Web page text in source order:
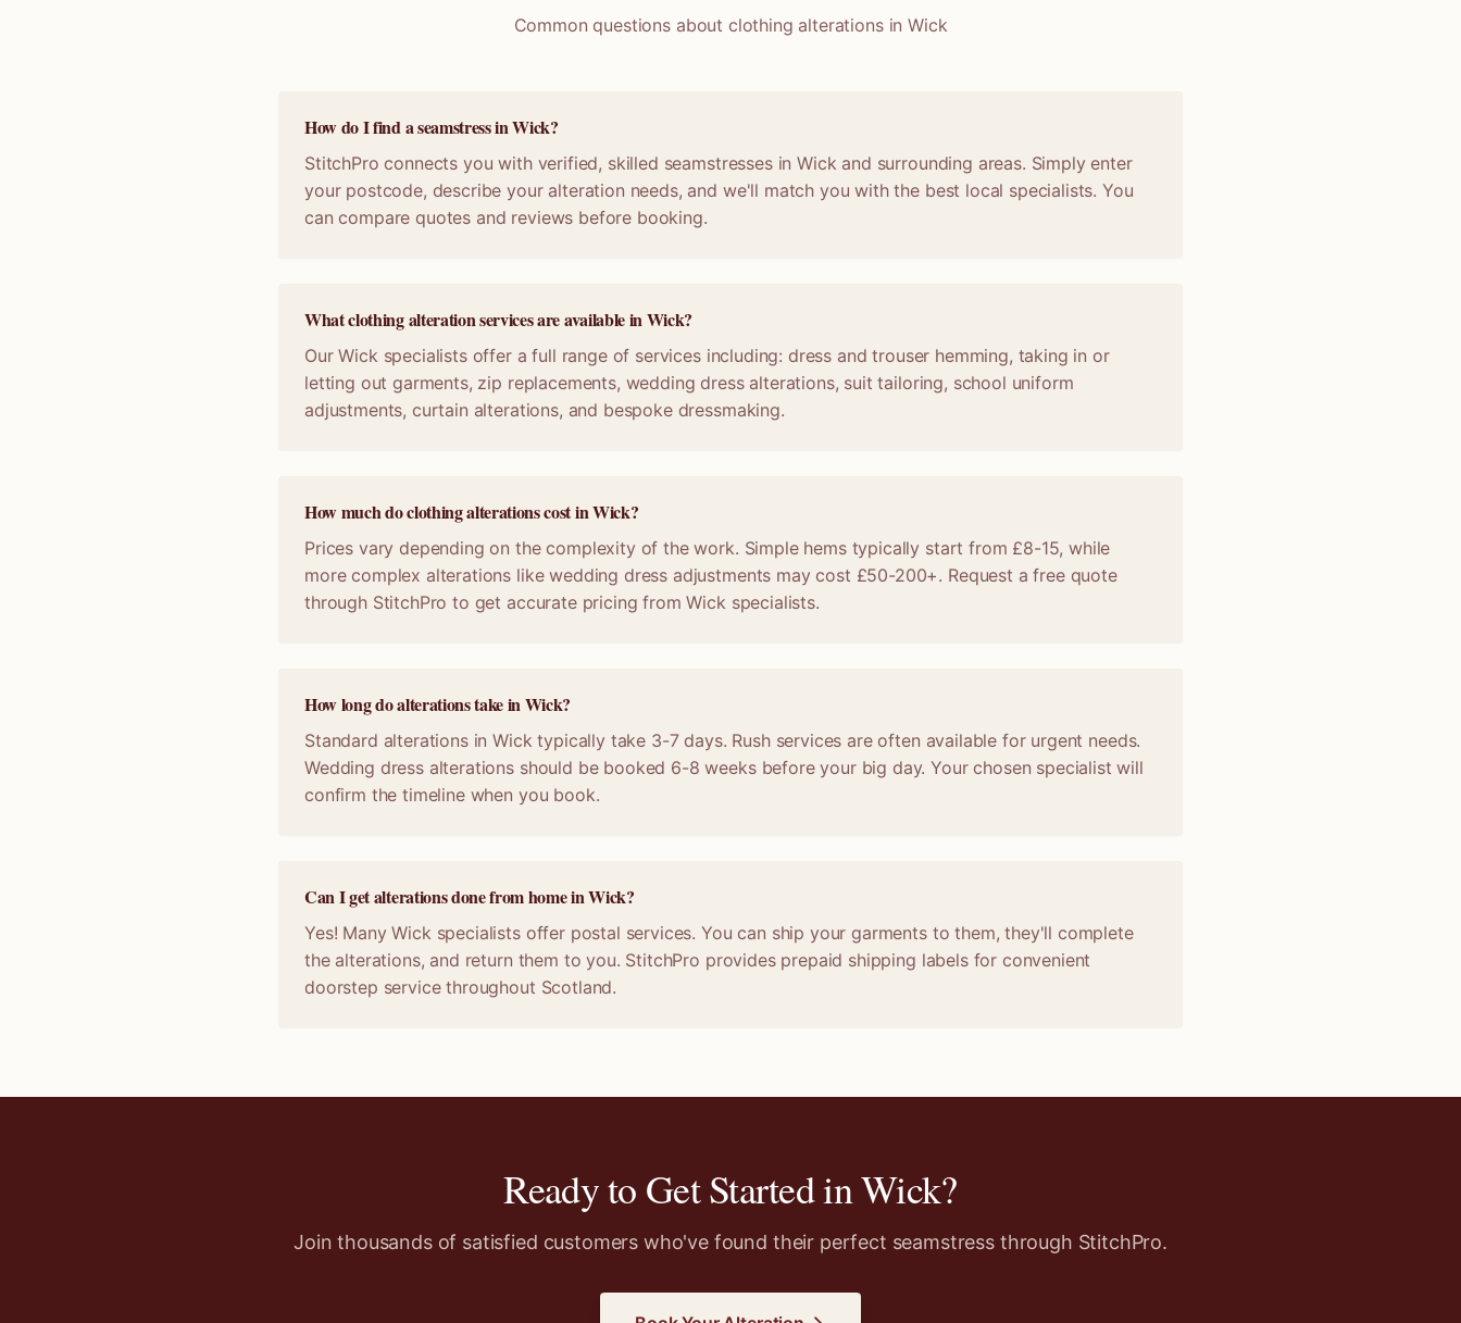
Common questions about clothing alterations inWick
How do I find a seamstress in Wick?
StitchPro connects you with verified, skilled seamstresses in Wick and surrounding areas. Simply enter
your postcode, describe your alteration needs, and we'll match you with the best local specialists. You
can compare quotes and reviews before booking.
What clothing alteration services are available in Wick?
Our Wick specialists offer a full range of services including: dress and trouser hemming, taking in or
letting out garments, zip replacements, wedding dress alterations, suit tailoring, school uniform
adjustments, curtain alterations, and bespoke dressmaking.
How much do clothing alterations cost in Wick?
Prices vary depending on the complexity of the work. Simple hems typically start from £8-15, while
more complex alterations like wedding dress adjustments may cost £50-200+. Request a free quote
through StitchPro to get accurate pricing from Wick specialists.
How long do alterations take in Wick?
Standard alterations in Wick typically take 3-7 days. Rush services are often available for urgent needs.
Wedding dress alterations should be booked 6-8 weeks before your big day. Your chosen specialist will
confirm the timeline when you book.
Can I get alterations done from home in Wick?
Yes! Many Wick specialists offer postal services. You can ship your garments to them, they'll complete
the alterations, and return them to you. StitchPro provides prepaid shipping labels for convenient
doorstep service throughout Scotland.
Ready to Get Started inWick?
Join thousands of satisfied customers who've found their perfect seamstress through StitchPro.